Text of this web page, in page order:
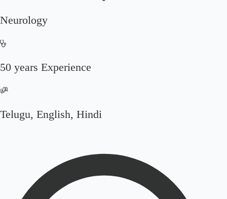
Neurology
50 years Experience
Telugu, English, Hindi